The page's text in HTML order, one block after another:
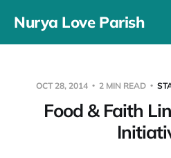
Nurya Love Parish
OCT 28, 2014 2 MIN READ
Food & Faith